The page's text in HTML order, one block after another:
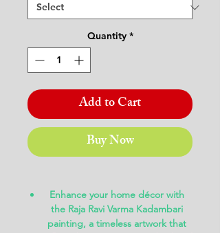
Quantity *
Add to Cart
Buy Now
Enhance your home décor with
the Raja Ravi Varma Kadambari
painting, a timeless artwork that